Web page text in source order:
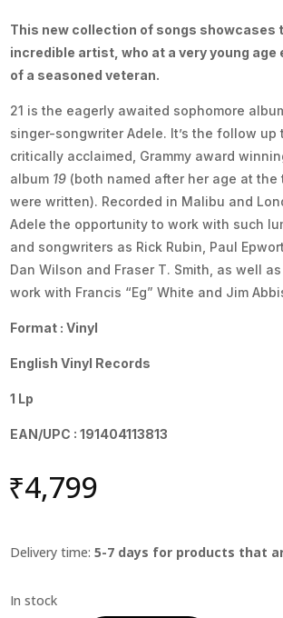
This new collection of songs showcases
incredible artist, who at a very young age
of a seasoned veteran.
21 is the eagerly awaited sophomore
singer-songwriter Adele. It’s the follow up
critically acclaimed, Grammy award
album 19 (both named after her age at the
were written). Recorded in Malibu and
Adele the opportunity to work with such
and songwriters as Rick Rubin, Paul
Dan Wilson and Fraser T. Smith, as well
work with Francis “Eg” White and Jim
Format : Vinyl
English Vinyl Records
1 Lp
EAN/UPC : 191404113813
₹4,799
Delivery time:5-7 days for products that